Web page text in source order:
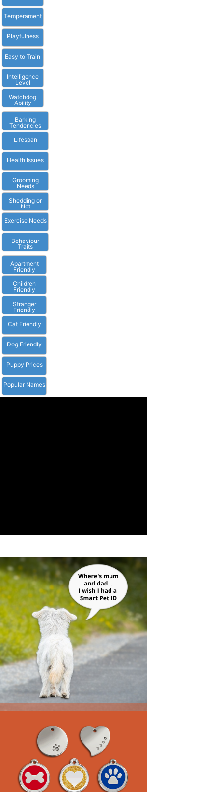
Temperament
Playfulness
Easy to Train
Intelligence
Level
Watchdog
Ability
Barking
Tendencies
Lifespan
Health Issues
Grooming
Needs
Shedding or
Not
Exercise Needs
Behaviour
Traits
Apartment
Friendly
Children
Friendly
Stranger
Friendly
Cat Friendly
Dog Friendly
Puppy Prices
Popular Names